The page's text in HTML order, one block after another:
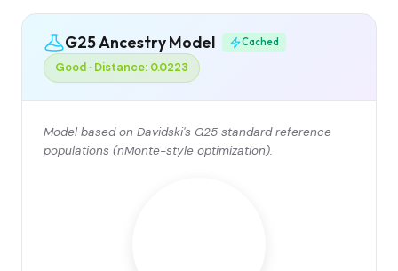
G25 Ancestry Model Cached
Good · Distance: 0.0223
Model based on Davidski's G25 standard reference
populations (nMonte-style optimization).